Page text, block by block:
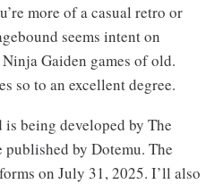
more of a casual retro or
seems intent on
Gaiden games of old.
so to an excellent degree.
being developed by The
by Dotemu. The
on July 31, 2025. I’ll also